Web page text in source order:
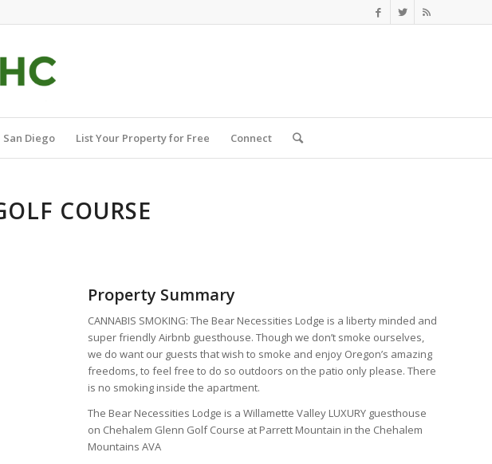
San Diego List Your Property for Free Connect
COURSE
Property Summary
CANNABIS SMOKING: The Bear Necessities Lodge is a liberty minded and
super friendly Airbnb guesthouse. Though we don’t smoke ourselves,
we do want our guests that wish to smoke and enjoy Oregon’s amazing
freedoms, to feel free to do so outdoors on the patio only please. There
is no smoking inside the apartment.
The Bear Necessities Lodge is a Willamette Valley LUXURY guesthouse
on Chehalem Glenn Golf Course at Parrett Mountain in the Chehalem
Mountains AVA